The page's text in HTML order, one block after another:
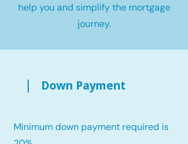
help you and simplify the mortgage
journey.
Down Payment
Minimum down payment required is